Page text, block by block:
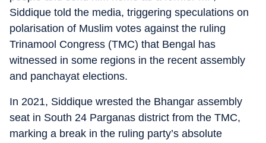
Siddique told the media, triggering speculations on
polarisation of Muslim votes against the ruling
Trinamool Congress (TMC) that Bengal has
witnessed in some regions in the recent assembly
and panchayat elections.
In 2021, Siddique wrested the Bhangar assembly
seat in South 24 Parganas district from the TMC,
marking a break in the ruling party’s absolute